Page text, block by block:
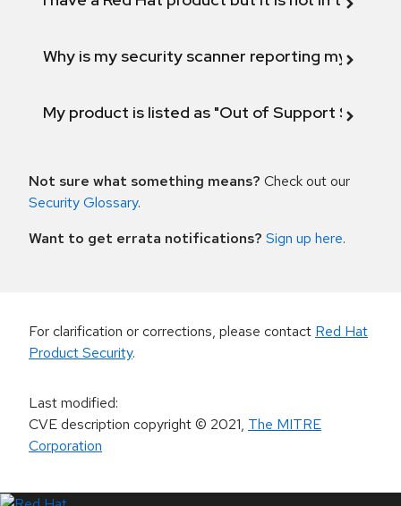
Why is my security scanner reporting my
My product is listed as "Out of Support
Not sure what something means? Check out our
Security Glossary.
Want to get errata notifications? Sign up here.
For clarification or corrections, please contact Red Hat
Product Security.
Last modified:
CVE description copyright© 2021, The MITRE
Corporation